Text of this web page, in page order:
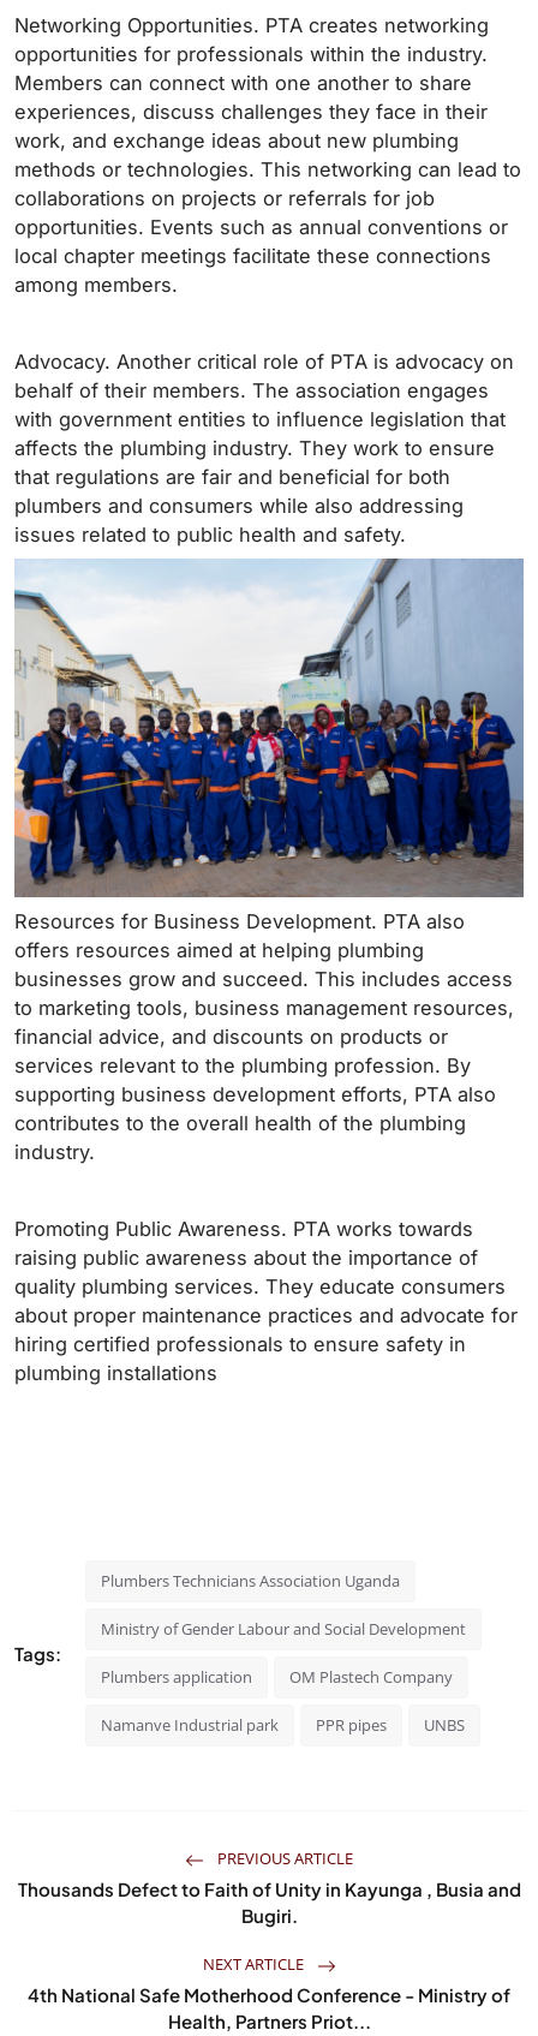
Networking Opportunities. PTA creates networking
opportunities for professionals within the industry.
Members can connect with one another to share
experiences, discuss challenges they face in their
work, and exchange ideas about new plumbing
methods or technologies. This networking can lead to
collaborations on projects or referrals for job
opportunities. Events such as annual conventions or
local chapter meetings facilitate these connections
among members.
Advocacy. Another critical role of PTA is advocacy on
behalf of their members. The association engages
with government entities to influence legislation that
affects the plumbing industry. They work to ensure
that regulations are fair and beneficial for both
plumbers and consumers while also addressing
issues related to public health and safety.
Resources for Business Development. PTA also
offers resources aimed at helping plumbing
businesses grow and succeed. This includes access
to marketing tools, business management resources,
financial advice, and discounts on products or
services relevant to the plumbing profession. By
supporting business development efforts, PTA also
contributes to the overall health of the plumbing
industry.
Promoting Public Awareness. PTA works towards
raising public awareness about the importance of
quality plumbing services. They educate consumers
about proper maintenance practices and advocate for
hiring certified professionals to ensure safety in
plumbing installations
Tags:
Plumbers Technicians Association Uganda
Ministry of Gender Labour and Social Development
Plumbers application OM Plastech Company
Namanve Industrial park PPR pipes UNBS
PREVIOUS ARTICLE
Thousands Defect to Faith of Unity in Kayunga , Busia and
Bugiri.
NEXT ARTICLE
4th National Safe Motherhood Conference - Ministry of
Health, Partners Priot...